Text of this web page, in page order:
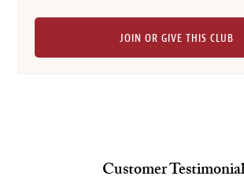
JOIN OR GIVE THIS CLUB
Customer